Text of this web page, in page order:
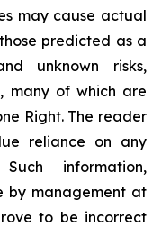
may cause actual
predicted as a
unknown risks,
many of which are
Right. The reader
reliance on any
information,
by management at
to be incorrect